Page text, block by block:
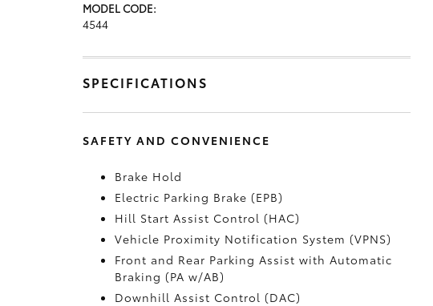
MODEL CODE:
4544
SPECIFICATIONS
SAFETY AND CONVENIENCE
Brake Hold
Electric Parking Brake (EPB)
Hill Start Assist Control (HAC)
Vehicle Proximity Notification System (VPNS)
Front and Rear Parking Assist with Automatic
Braking (PA w/AB)
Downhill Assist Control (DAC)